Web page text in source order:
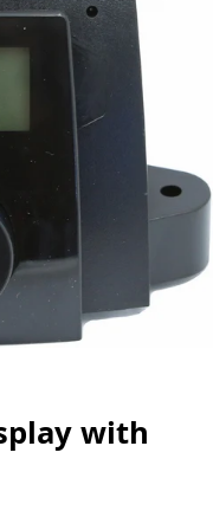
with